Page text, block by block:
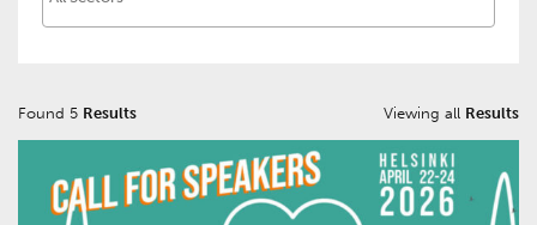
Found 5 Results Viewing all Results